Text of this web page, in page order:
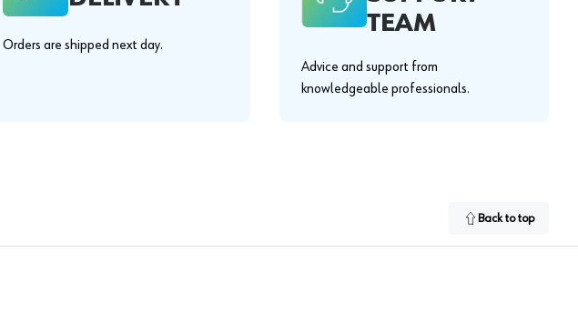
Orders are shipped next day.
TEAM
Advice and support from
knowledgeable professionals.
Back to top